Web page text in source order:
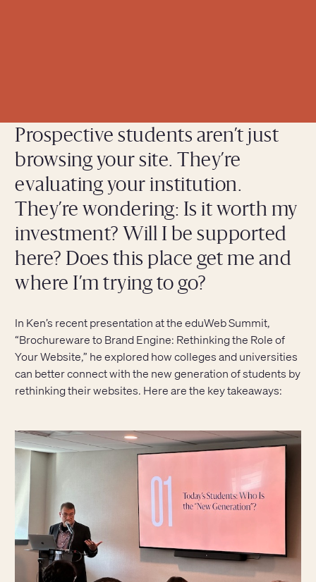
Prospective students aren’t just
browsing your site. They’re
evaluating your institution.
They’re wondering: Is it worth my
investment? Will I be supported
here? Does this place get me and
where I’m trying to go?
In Ken’s recent presentation at the eduWeb Summit,
“Brochureware to Brand Engine: Rethinking the Role of
Your Website,” he explored how colleges and universities
can better connect with the new generation of students by
rethinking their websites. Here are the key takeaways: